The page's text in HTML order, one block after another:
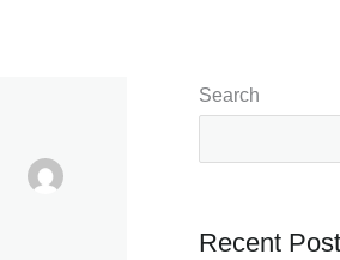
Search
Recent